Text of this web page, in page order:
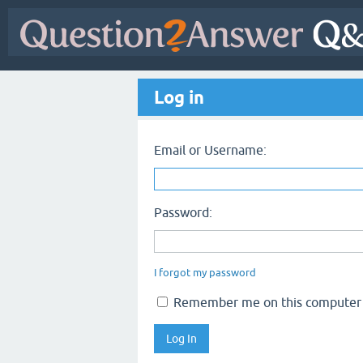
Log in
Email or Username:
Password:
I forgot my password
Remember me on this computer